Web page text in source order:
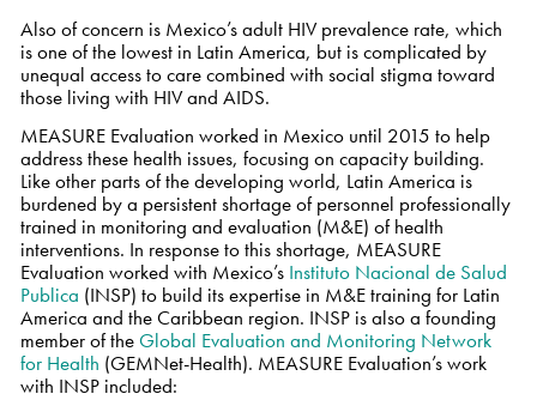
Also of concern is Mexico’s adult HIV prevalence rate, which
is one of the lowest in Latin America, but is complicated by
unequal access to care combined with social stigma toward
those living with HIV and AIDS.
MEASURE Evaluation worked in Mexico until 2015 to help
address these health issues, focusing on capacity building.
Like other parts of the developing world, Latin America is
burdened by a persistent shortage of personnel professionally
trained in monitoring and evaluation (M&E) of health
interventions. In response to this shortage, MEASURE
Evaluation worked with Mexico’s Instituto Nacional de Salud
Publica (INSP) to build its expertise in M&E training for Latin
America and the Caribbean region. INSP is also a founding
member of theGlobal Evaluation and Monitoring Network
for Health (GEMNet-Health). MEASURE Evaluation’s work
with INSP included: